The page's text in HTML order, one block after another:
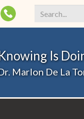
Search
Is
Marlon De La